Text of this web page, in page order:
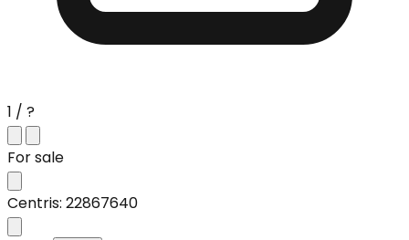
1 / ?
For sale
Centris: 22867640